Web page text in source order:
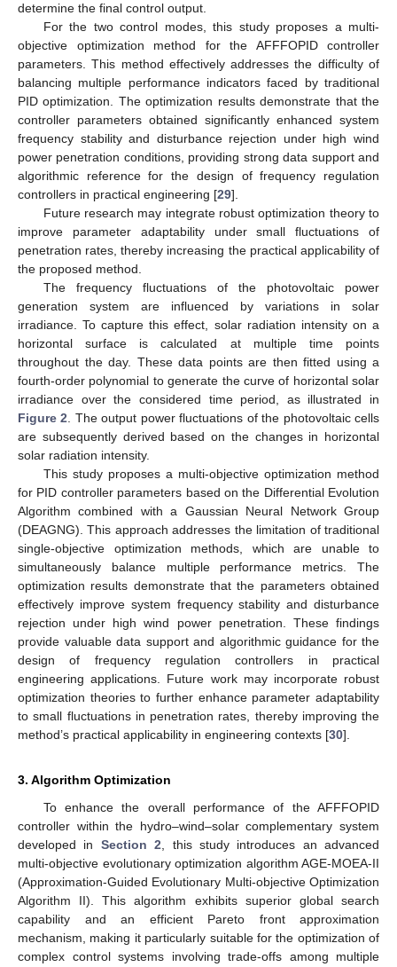
determine the final control output.
For the two control modes, this study proposes a multi-
objective optimization method for the AFFFOPID controller
parameters. This method effectively addresses the difficulty of
balancing multiple performance indicators faced by traditional
PID optimization. The optimization results demonstrate that the
controller parameters obtained significantly enhanced system
frequency stability and disturbance rejection under high wind
power penetration conditions, providing strong data support and
algorithmic reference for the design of frequency regulation
controllers in practical engineering [29].
Future research may integrate robust optimization theory to
improve parameter adaptability under small fluctuations of
penetration rates, thereby increasing the practical applicability of
the proposed method.
The frequency fluctuations of the photovoltaic power
generation system are influenced by variations in solar
irradiance. To capture this effect, solar radiation intensity on a
horizontal surface is calculated at multiple time points
throughout the day. These data points are then fitted using a
fourth-order polynomial to generate the curve of horizontal solar
irradiance over the considered time period, as illustrated in
Figure 2 . The output power fluctuations of the photovoltaic cells
are subsequently derived based on the changes in horizontal
solar radiation intensity.
This study proposes a multi-objective optimization method
for PID controller parameters based on the Differential Evolution
Algorithm combined with a Gaussian Neural Network Group
(DEAGNG). This approach addresses the limitation of traditional
single-objective optimization methods, which are unable to
simultaneously balance multiple performance metrics. The
optimization results demonstrate that the parameters obtained
effectively improve system frequency stability and disturbance
rejection under high wind power penetration. These findings
provide valuable data support and algorithmic guidance for the
design of frequency regulation controllers in practical
engineering applications. Future work may incorporate robust
optimization theories to further enhance parameter adaptability
to small fluctuations in penetration rates, thereby improving the
method’s practical applicability in engineering contexts [30].
3. Algorithm Optimization
To enhance the overall performance of the AFFFOPID
controller within the hydro–wind–solar complementary system
developed in Section 2 , this study introduces an advanced
multi-objective evolutionary optimization algorithm AGE-MOEA-II
(Approximation-Guided Evolutionary Multi-objective Optimization
Algorithm II). This algorithm exhibits superior global search
capability and an efficient Pareto front approximation
mechanism, making it particularly suitable for the optimization of
complex control systems involving trade-offs among multiple